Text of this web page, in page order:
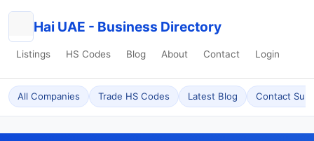
Hai UAE - Business Directory
Listings HS Codes Blog About Contact Login
All Companies Trade HS Codes Latest Blog Contact